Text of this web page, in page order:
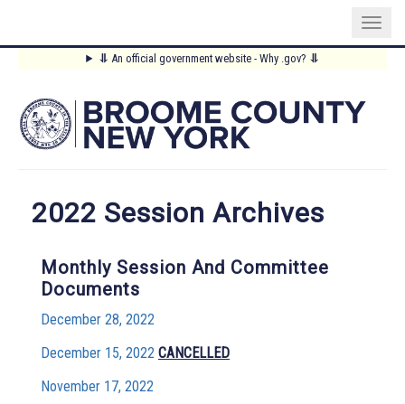
content
⥥ An official government website - Why .gov? ⥥
Main
Menu
2022 Session Archives
Monthly Session And Committee
Documents
December 28, 2022
December 15, 2022 CANCELLED
November 17, 2022